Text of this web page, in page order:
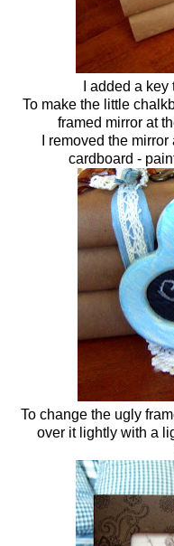
I added a
To make the little
framed mirror at
I removed the
cardboard -
To change the ugly
over it lightly with a